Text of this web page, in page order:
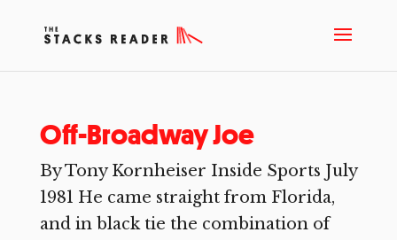
Off-Broadway Joe
By Tony Kornheiser Inside Sports July
1981 He came straight from Florida,
and in black tie the combination of